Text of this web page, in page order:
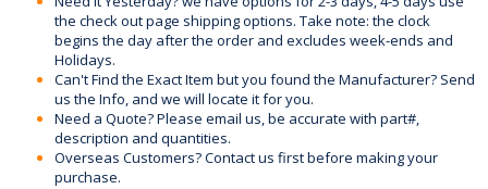
the check out page shipping options. Take note: the clock
begins the day after the order and excludes week-ends and
Holidays.
Can't Find the Exact Item but you found the Manufacturer? Send
us the Info, and we will locate it for you.
Need a Quote? Please email us, be accurate with part#,
description and quantities.
Overseas Customers? Contact us first before making your
purchase.